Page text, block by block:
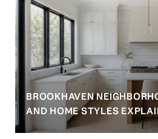
BROOKHAVEN
AND HOME STYLES